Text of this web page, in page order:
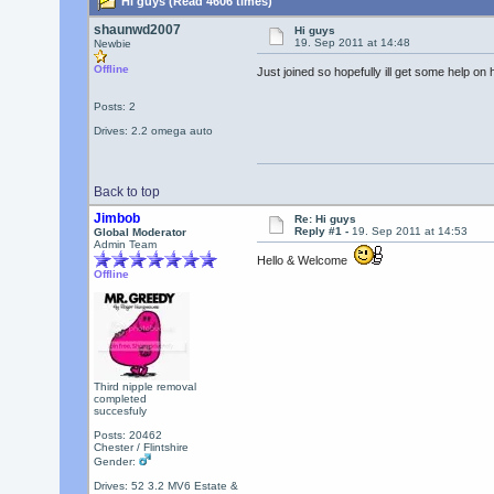
shaunwd2007
Newbie
Offline
Posts: 2
Drives: 2.2 omega auto
Hi guys
19. Sep 2011 at 14:48
Just joined so hopefully ill get some help on
Back to top
Jimbob
Global Moderator
Admin Team
Offline
Third nipple removal
completed
succesfuly
Posts: 20462
Chester / Flintshire
Gender:
Drives: 52 3.2 MV6 Estate &
Re: Hi guys
Reply #1 -19. Sep 2011 at 14:53
Hello & Welcome